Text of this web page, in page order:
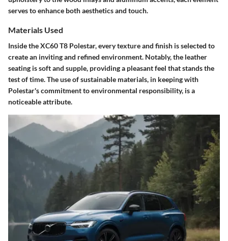
serves to enhance both aesthetics and touch.
Materials Used
Inside the XC60 T8 Polestar, every texture and finish is selected to
create an inviting and refined environment. Notably, the leather
seating is soft and supple, providing a pleasant feel that stands the
test of time. The use of sustainable materials, in keeping with
Polestar's commitment to environmental responsibility, is a
noticeable attribute.